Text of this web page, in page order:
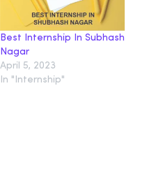
Best Internship In Subhash
Nagar
April 5, 2023
In "Internship"